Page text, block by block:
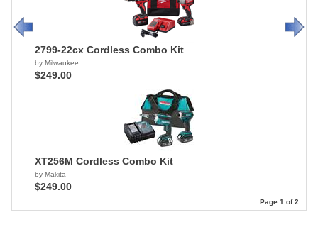
2799-22cx Cordless Combo Kit
by Milwaukee
$249.00
XT256M Cordless Combo Kit
by Makita
$249.00
Page 1 of 2